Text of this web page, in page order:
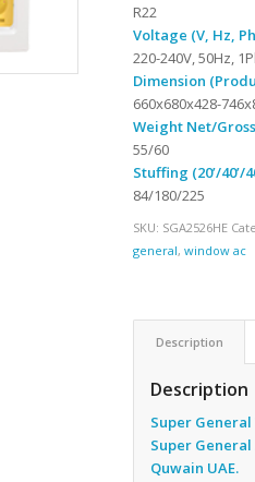
R22
Voltage (V, Hz,
220-240V, 50Hz,
Dimension
660x680x428-
Weight Net/
55/60
Stuffing (20’/40’/
84/180/225
SKU: SGA2526HE
general,window ac
Description
Description
Super
Super
Quwain UAE.